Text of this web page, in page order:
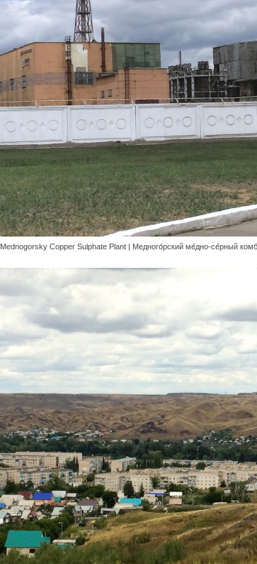
Mednogorsky Copper Sulphate Plant | Медного́рский ме́дно-се́рный